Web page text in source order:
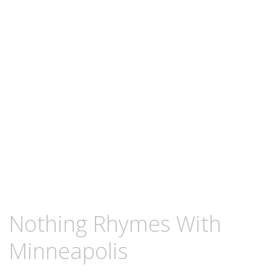
25,
2011
Nothing Rhymes With
Minneapolis